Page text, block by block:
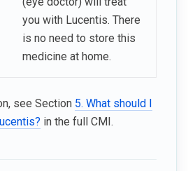
you with Lucentis. There
is no need to store this
medicine at home.
see Section 5. What should I
in the full CMI.